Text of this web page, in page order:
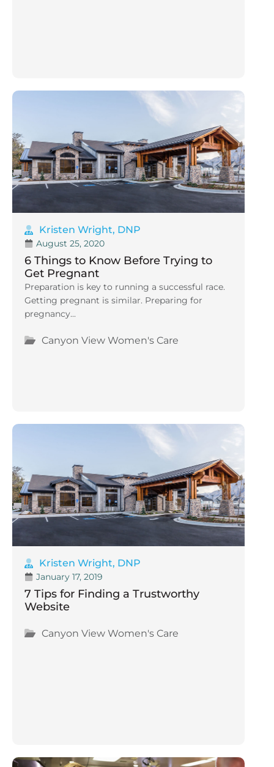
Kristen Wright, DNP
August 25, 2020
6 Things to Know Before Trying to
Get Pregnant
Preparation is key to running a successful race.
Getting pregnant is similar. Preparing for
pregnancy...
Canyon View Women's Care
Kristen Wright, DNP
January 17, 2019
7 Tips for Finding a Trustworthy
Website
Canyon View Women's Care